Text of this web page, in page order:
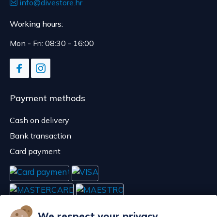
info@divestore.hr
Working hours:
Mon - Fri: 08:30 - 16:00
Payment methods
Cash on delivery
Bank transaction
Card payment